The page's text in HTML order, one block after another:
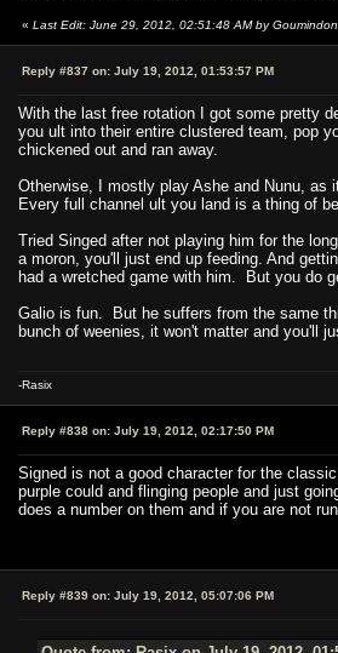
« Last Edit: June 29, 2012, 02:51:48 AM by
Reply #837 on: July 19, 2012, 01:53:57 PM
With the last free rotation I got some pretty
you ult into their entire clustered team, pop
chickened out and ran away.
Otherwise, I mostly play Ashe and Nunu,
Every full channel ult you land is a thing of
Tried Singed after not playing him for the
a moron, you'll just end up feeding. And
had a wretched game with him. But you do
Galio is fun. But he suffers from the same
bunch of weenies, it won't matter and you'll
-Rasix
Reply #838 on: July 19, 2012, 02:17:50 PM
Signed is not a good character for the
purple could and flinging people and just
does a number on them and if you are not
Reply #839 on: July 19, 2012, 05:07:06 PM